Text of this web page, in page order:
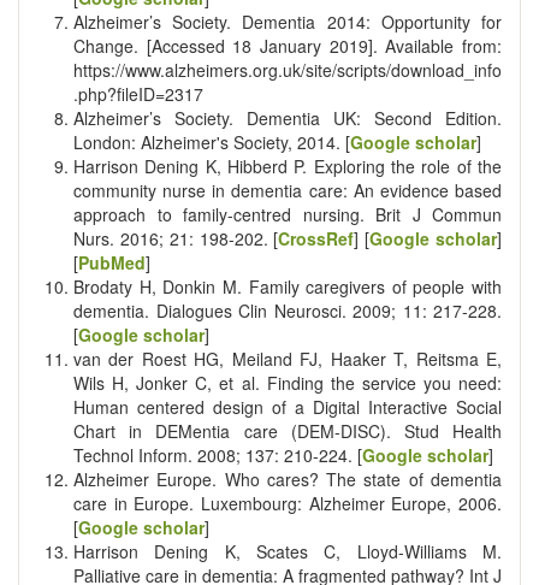
Alzheimer’s Society. Dementia 2014: Opportunity for
Change. [Accessed 18 January 2019]. Available from:
https://www.alzheimers.org.uk/site/scripts/download_info
.php?fileID=2317
Alzheimer’s Society. Dementia UK: Second Edition.
London: Alzheimer's Society, 2014. [Google scholar]
Harrison Dening K, Hibberd P. Exploring the role of the
community nurse in dementia care: An evidence based
approach to family-centred nursing. Brit J Commun
Nurs. 2016; 21: 198-202. [CrossRef] [Google scholar]
[PubMed]
Brodaty H, Donkin M. Family caregivers of people with
dementia. Dialogues Clin Neurosci. 2009; 11: 217-228.
[Google scholar]
van der Roest HG, Meiland FJ, Haaker T, Reitsma E,
Wils H, Jonker C, et al. Finding the service you need:
Human centered design of a Digital Interactive Social
Chart in DEMentia care (DEM-DISC). Stud Health
Technol Inform. 2008; 137: 210-224. [Google scholar]
Alzheimer Europe. Who cares? The state of dementia
care in Europe. Luxembourg: Alzheimer Europe, 2006.
[Google scholar]
Harrison Dening K, Scates C, Lloyd-Williams M.
Palliative care in dementia: A fragmented pathway? Int J